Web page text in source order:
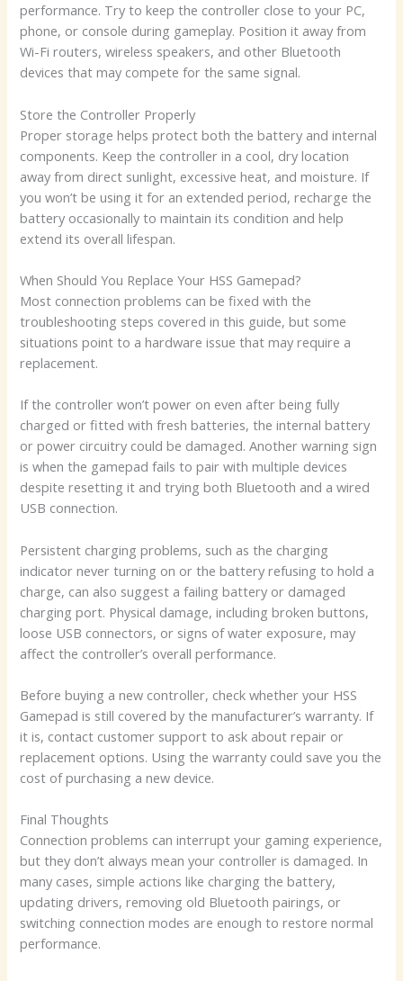
performance. Try to keep the controller close to your PC,
phone, or console during gameplay. Position it away from
Wi-Fi routers, wireless speakers, and other Bluetooth
devices that may compete for the same signal.
Store the Controller Properly
Proper storage helps protect both the battery and internal
components. Keep the controller in a cool, dry location
away from direct sunlight, excessive heat, and moisture. If
you won’t be using it for an extended period, recharge the
battery occasionally to maintain its condition and help
extend its overall lifespan.
When Should You Replace Your HSS Gamepad?
Most connection problems can be fixed with the
troubleshooting steps covered in this guide, but some
situations point to a hardware issue that may require a
replacement.
If the controller won’t power on even after being fully
charged or fitted with fresh batteries, the internal battery
or power circuitry could be damaged. Another warning sign
is when the gamepad fails to pair with multiple devices
despite resetting it and trying both Bluetooth and a wired
USB connection.
Persistent charging problems, such as the charging
indicator never turning on or the battery refusing to hold a
charge, can also suggest a failing battery or damaged
charging port. Physical damage, including broken buttons,
loose USB connectors, or signs of water exposure, may
affect the controller’s overall performance.
Before buying a new controller, check whether your HSS
Gamepad is still covered by the manufacturer’s warranty. If
it is, contact customer support to ask about repair or
replacement options. Using the warranty could save you the
cost of purchasing a new device.
Final Thoughts
Connection problems can interrupt your gaming experience,
but they don’t always mean your controller is damaged. In
many cases, simple actions like charging the battery,
updating drivers, removing old Bluetooth pairings, or
switching connection modes are enough to restore normal
performance.